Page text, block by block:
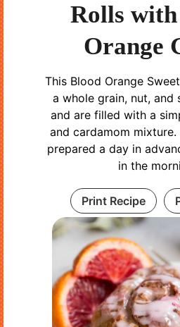
Rolls
Orange
This Blood Orange
a whole grain, nut, and
and are filled with a
and cardamom
prepared a day in
in the
Print Recipe